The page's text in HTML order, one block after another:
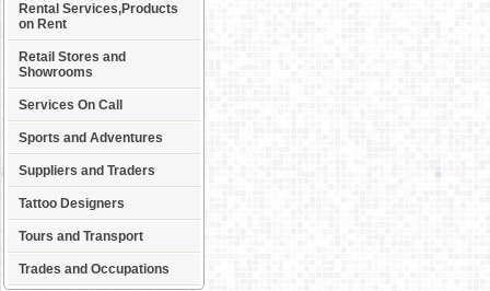
Rental Services,Products
on Rent
Retail Stores and
Showrooms
Services On Call
Sports and Adventures
Suppliers and Traders
Tattoo Designers
Tours and Transport
Trades and Occupations